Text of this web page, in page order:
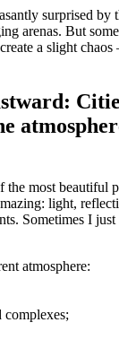
surprised by
arenas. But
a slight
the most beautiful
light,
Sometimes I
atmosphere:
complexes;